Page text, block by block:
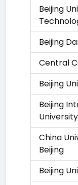
Beijing
Beijing
Central
Beijing
Beijing
University
China
Beijing
Beijing